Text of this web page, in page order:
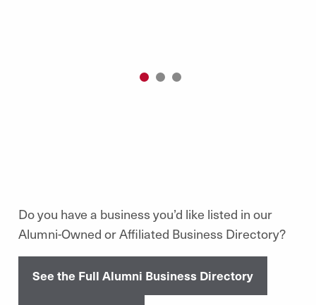
Do you have a business you’d like listed in our
Alumni-Owned or Affiliated Business Directory?
See the Full Alumni Business Directory